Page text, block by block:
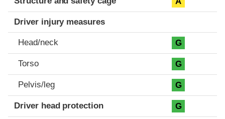
Driver injury measures
Head/neck G
Torso G
Pelvis/leg G
Driver head protection G